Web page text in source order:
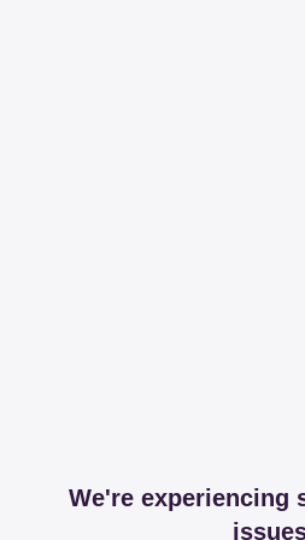
We're experiencing